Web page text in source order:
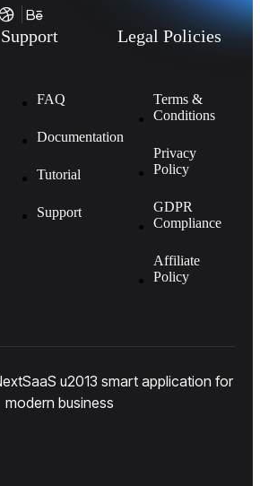
Support
FAQ
Documentation
Tutorial
Support
Legal Policies
Terms &
Conditions
Privacy
Policy
GDPR
Compliance
Affiliate
Policy
u2013 smart application for
modern business